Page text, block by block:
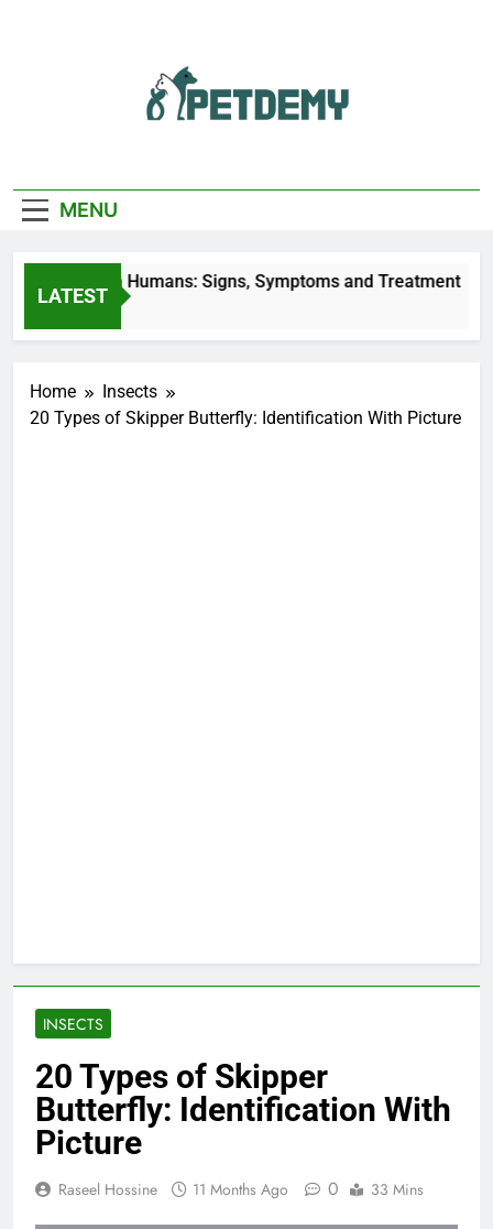
Lover
MENU
LATEST
Bites on Humans: Signs, Symptoms and Treatment
Home
Insects
20 Types of Skipper Butterfly: Identification With Picture
INSECTS
20 Types of Skipper
Butterfly: Identification With
Picture
Raseel Hossine 11 Months Ago 0 33 Mins